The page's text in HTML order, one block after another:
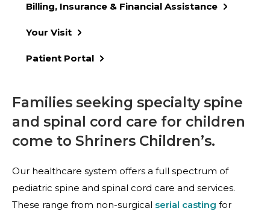
Billing, Insurance & Financial Assistance
Your Visit
Patient Portal
Families seeking specialty spine
and spinal cord care for children
come to Shriners Children’s.
Our healthcare system offers a full spectrum of
pediatric spine and spinal cord care and services.
These range from non-surgical serial casting for